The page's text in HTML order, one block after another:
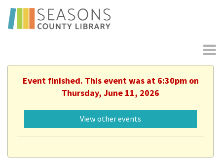
Event finished. This event was at 6:30pm on
Thursday, June 11, 2026
View other events